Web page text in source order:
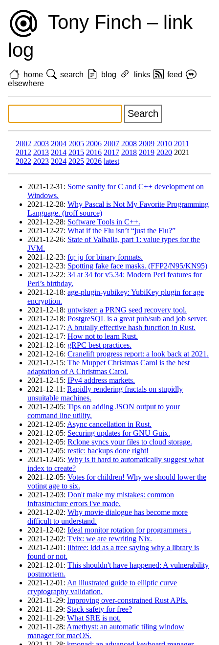
Tony Finch – link
log
home search blog links
feed
elsewhere
2002 2003 2004 2005 2006 2007 2008 2009 2010 2011
2012 2013 2014 2015 2016 2017 2018 2019 2020 2021
2022 2023 2024 2025 2026 latest
2021‑12‑31 : Some sanity for C and C++ development on
Windows.
2021‑12‑28: Why Pascal is Not My Favorite Programming
Language. (troff source)
2021‑12‑28: Software Tools in C++.
2021‑12‑27: What if the Flu isn’t “just the Flu?”
2021‑12‑26: State of Valhalla, part 1: value types for the
JVM.
2021‑12‑23: fq: jq for binary formats.
2021‑12‑23: Spotting fake face masks. (FFP2/N95/KN95)
2021‑12‑22: 34 at 34 for v5.34: Modern Perl features for
Perl’s birthday.
2021‑12‑18: age-plugin-yubikey: YubiKey plugin for age
encryption.
2021‑12‑18: untwister: a PRNG seed recovery tool.
2021‑12‑18: PostgreSQL is a great pub/sub and job server.
2021‑12‑17: A brutally effective hash function in Rust.
2021‑12‑17: How not to learn Rust.
2021‑12‑16: gRPC best practices.
2021‑12‑16: Cranelift progress report: a look back at 2021.
2021‑12‑15: The Muppet Christmas Carol is the best
adaptation of A Christmas Carol.
2021‑12‑15: IPv4 address markets.
2021‑12‑11 : Rapidly rendering fractals on stupidly
unsuitable machines.
2021‑12‑05: Tips on adding JSON output to your
command line utility.
2021‑12‑05: Async cancellation in Rust.
2021‑12‑05: Securing updates for GNU Guix.
2021‑12‑05: Rclone syncs your files to cloud storage.
2021‑12‑05: restic: backups done right!
2021‑12‑05: Why is it hard to automatically suggest what
index to create?
2021‑12‑05: Votes for children! Why we should lower the
voting age to six.
2021‑12‑03: Don't make my mistakes: common
infrastructure errors i've made.
2021‑12‑02: Why movie dialogue has become more
difficult to understand.
2021‑12‑02: Ideal monitor rotation for programmers .
2021‑12‑02: Tvix: we are rewriting Nix.
2021‑12‑01 : libtree: ldd as a tree saying why a library is
found or not.
2021‑12‑01 : This shouldn't have happened: A vulnerability
postmortem.
2021‑12‑01 : An illustrated guide to elliptic curve
cryptography validation.
2021‑11‑29: Improving over-constrained Rust APIs.
2021‑11‑29: Stack safety for free?
2021‑11‑29: What SRE is not.
2021‑11‑28: Amethyst: an automatic tiling window
manager for macOS.